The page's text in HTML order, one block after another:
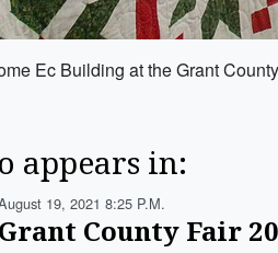
Ec Building at the Grant
appears in:
19, 2021 8:25 P.m.
Grant County Fair